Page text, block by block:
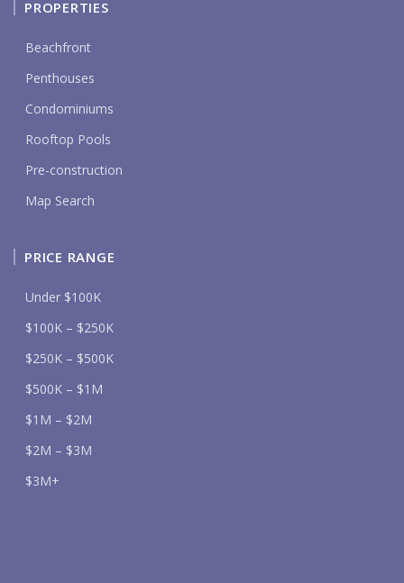
PROPERTIES
Beachfront
Penthouses
Condominiums
Rooftop Pools
Pre-construction
Map Search
PRICE RANGE
Under $100K
$100K – $250K
$250K – $500K
$500K – $1M
$1M – $2M
$2M – $3M
$3M+